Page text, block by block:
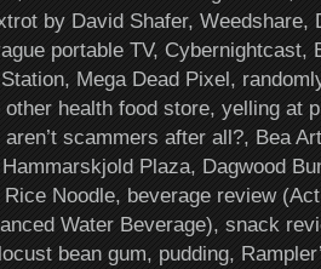
by David Shafer, Weedshare,
portable TV, Cybernightcast,
Mega Dead Pixel,
health food store, yelling at
scammers after all?, Bea
Plaza, Dagwood
Noodle, beverage review
Water Beverage), snack
bean gum, pudding,